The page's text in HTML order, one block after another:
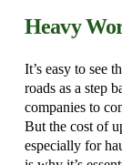
Heavy
It’s easy to see
roads as a step
companies to
But the cost of
especially for